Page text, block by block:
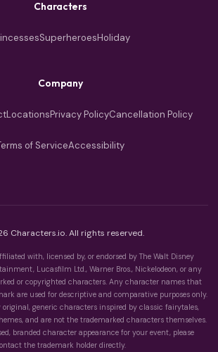
Characters
SuperheroesHoliday
Company
LocationsPrivacy PolicyCancellation Policy
of ServiceAccessibility
Characters.io. All rights reserved.
with, licensed by, or endorsed by The Walt Disney
Lucasfilm Ltd., Warner Bros., Nickelodeon, or any
or copyrighted characters. Any character names that
are used for descriptive and comparative purposes only.
original, generic characters inspired by classic fairytales,
and are not the trademarked characters themselves.
branded character appearance for your event, please
the trademark holder directly.